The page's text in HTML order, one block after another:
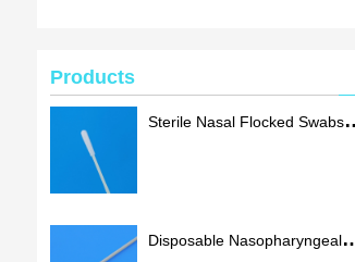
Products
Sterile Nasal Flocked Swabs
Disposable Nasopharyngeal